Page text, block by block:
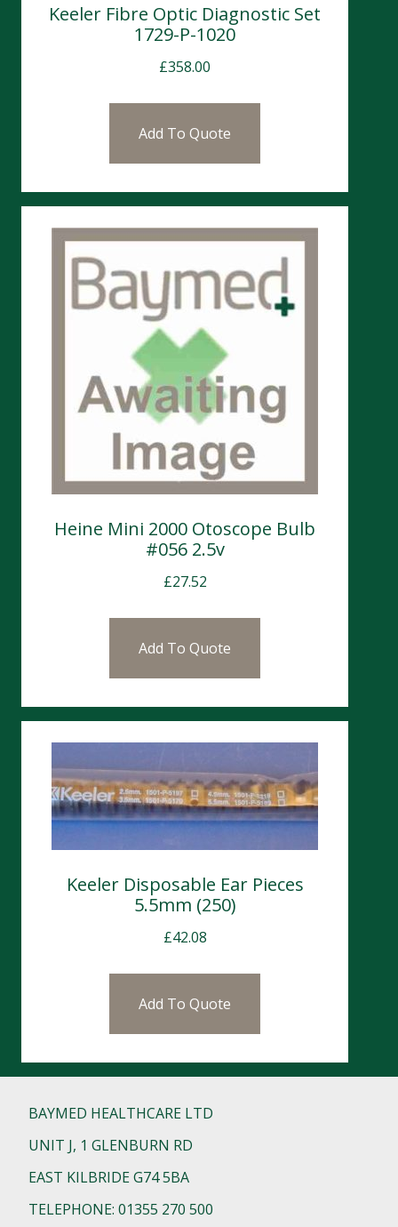
Keeler Fibre Optic Diagnostic Set
1729-P-1020
£358.00
Add To Quote
Heine Mini 2000 Otoscope Bulb
#056 2.5v
£27.52
Add To Quote
Keeler Disposable Ear Pieces
5.5mm (250)
£42.08
Add To Quote
BAYMED HEALTHCARE LTD
UNIT J, 1 GLENBURN RD
EAST KILBRIDE G74 5BA
TELEPHONE: 01355 270 500